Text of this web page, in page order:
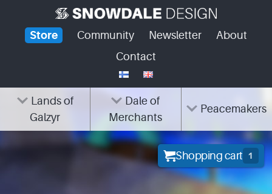
contentStore Community Newsletter
About
Contact
Lands of
Galzyr
Dale of
Merchants
Peacemakers
Shopping cart 1